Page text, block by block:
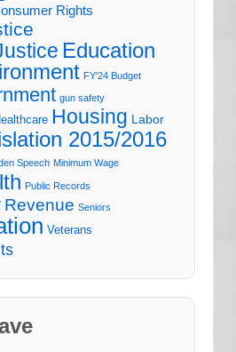
Rights
Education
FY'24 Budget
gun safety
Housing Labor
2015/2016
Speech Minimum Wage
Public Records
Revenue Seniors
Veterans